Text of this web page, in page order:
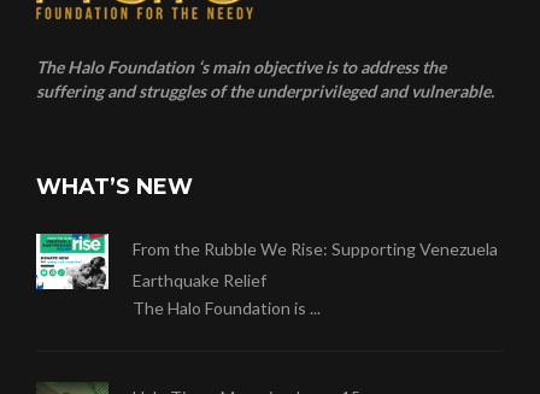
The Halo Foundation ‘s main objective is to address the
suffering and struggles of the underprivileged and vulnerable.
WHAT’S NEW
From the Rubble We Rise: Supporting Venezuela
Earthquake Relief
The Halo Foundation is ...